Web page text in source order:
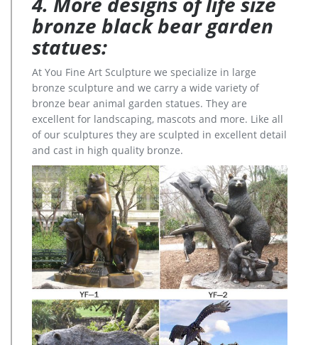
bronze black bear garden
statues:
At You Fine Art Sculpture we specialize in large
bronze sculpture and we carry a wide variety of
bronze bear animal garden statues. They are
excellent for landscaping, mascots and more. Like all
of our sculptures they are sculpted in excellent detail
and cast in high quality bronze.